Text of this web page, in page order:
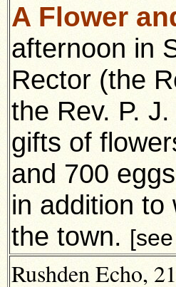
A Flower
afternoon in
Rector (the
the Rev. P.
gifts of
and 700
in addition to
the town. [see
Rushden Echo,